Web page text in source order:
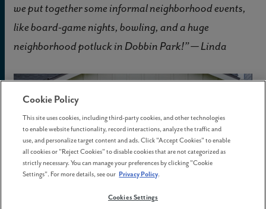
we put together some informal neighborhood events,
like board-game nights, bowling, and a huge
neighborhood potluck in Dobbin Park!” — Linda
Cookie Policy
This site uses cookies, including third-party cookies, and other technologies
to enable website functionality, record interactions, analyze the traffic and
use, and personalize target content and ads. Click "Accept Cookies" to enable
all cookies or "Reject Cookies" to disable cookies that are not categorized as
strictly necessary. You can manage your preferences by clicking "Cookie
Settings". For more details, see our Privacy Policy.
Cookies Settings